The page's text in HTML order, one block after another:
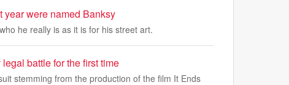
year were named Banksy
he really is as it is for his street art.
battle for the first time
stemming from the production of the film It Ends